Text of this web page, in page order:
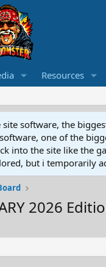
Resources
software, the
one of the
into the site like the
but i temporarily
2026